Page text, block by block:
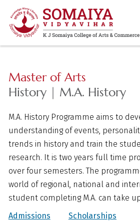
Master of Arts
History | M.A. History
M.A. History Programme aims to
understanding of events,
trends in history and train the
research. It is two years full time
over four semesters. The
world of regional, national and
student completing M.A. can take
Admissions Scholarships